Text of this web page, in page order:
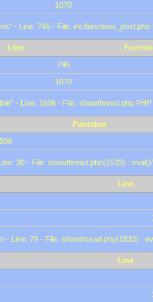
1070
- Line: 746 - File: inc/functions_post.php
Line
746
1070
- Line: 1506 - File: showthread.php
Function
30 - File: showthread.php(1533) :
Line
- Line: 79 - File: showthread.php(1533) :
Line